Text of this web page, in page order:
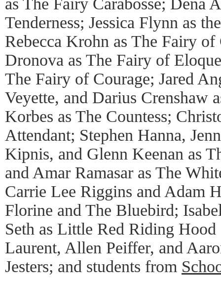
Tenderness; Jessica Flynn as
Rebecca Krohn as The Fairy
Dronova as The Fairy of
The Fairy of Courage; Jared
Veyette, and Darius Crenshaw
Korbes as The Countess;
Attendant; Stephen Hanna,
Kipnis, and Glenn Keenan as
and Amar Ramasar as The
Carrie Lee Riggins and Adam
Florine and The Bluebird;
Seth as Little Red Riding
Laurent, Allen Peiffer, and
Jesters; and students from